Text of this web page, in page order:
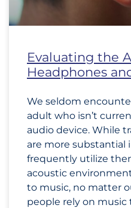
Evaluating the
Headphones
We seldom
adult who isn’t
audio device. While
are more substantial
frequently utilize
acoustic
to music, no matter
people rely on music